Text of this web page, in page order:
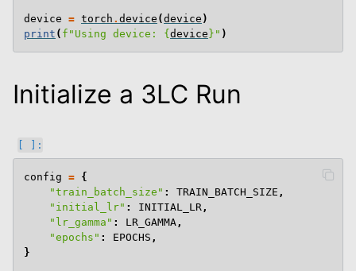
navigation of End To End Examples
device = torch . device (device )
print ( f "Using device: {device} " )
Initialize a 3LC Run
config = {
"train_batch_size" : TRAIN_BATCH_SIZE ,
"initial_lr" : INITIAL_LR ,
"lr_gamma" : LR_GAMMA ,
"epochs" : EPOCHS ,
}